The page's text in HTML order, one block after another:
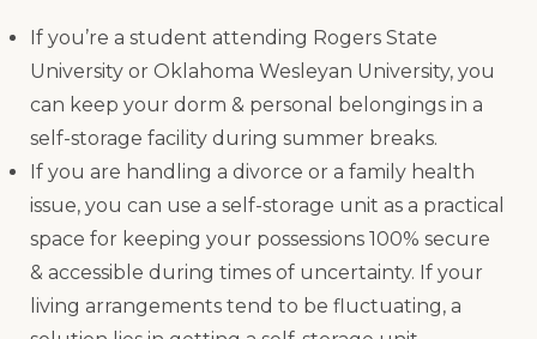
If you’re a student attending Rogers State
University or Oklahoma Wesleyan University, you
can keep your dorm & personal belongings in a
self-storage facility during summer breaks.
If you are handling a divorce or a family health
issue, you can use a self-storage unit as a practical
space for keeping your possessions 100% secure
& accessible during times of uncertainty. If your
living arrangements tend to be fluctuating, a